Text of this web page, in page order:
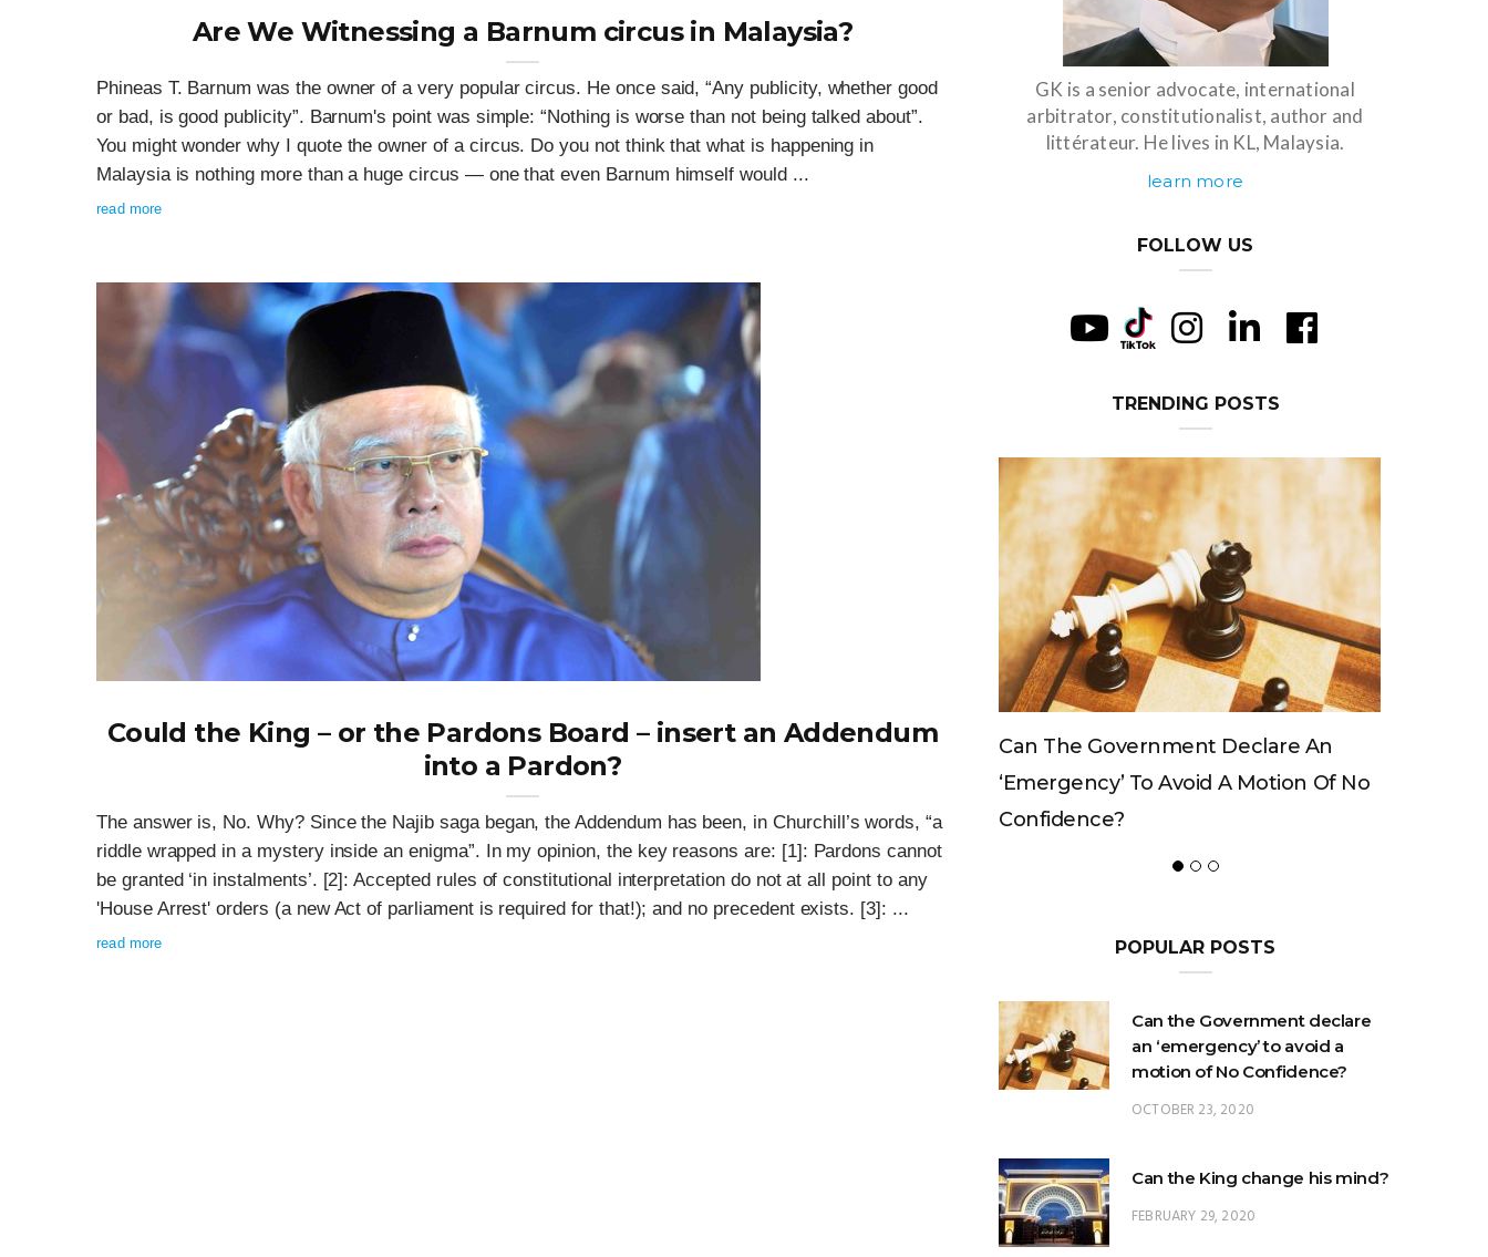
Are We Witnessing a Barnum circus in Malaysia?
Phineas T. Barnum was the owner of a very popular circus. He once said, “Any publicity, whether good
or bad, is good publicity”. Barnum's point was simple: “Nothing is worse than not being talked about”.
You might wonder why I quote the owner of a circus. Do you not think that what is happening in
Malaysia is nothing more than a huge circus — one that even Barnum himself would ...
read more
Could the King – or the Pardons Board – insert an Addendum
into a Pardon?
The answer is, No. Why? Since the Najib saga began, the Addendum has been, in Churchill’s words, “a
riddle wrapped in a mystery inside an enigma”. In my opinion, the key reasons are: [1]: Pardons cannot
be granted ‘in instalments’. [2]: Accepted rules of constitutional interpretation do not at all point to any
'House Arrest' orders (a new Act of parliament is required for that!); and no precedent exists. [3]: ...
read more
GK is a senior advocate, international
arbitrator, constitutionalist, author and
littérateur. He lives in KL, Malaysia.
learn more
FOLLOW US
TRENDING POSTS
Can The Government Declare An
‘emergency’ To Avoid A Motion Of No
Confidence?
Can The King Change His Mind?
POPULAR POSTS
Can the Government declare
an ‘emergency’ to avoid a
motion of No Confidence?
OCTOBER 23, 2020
Can the King change his mind?
FEBRUARY 29, 2020